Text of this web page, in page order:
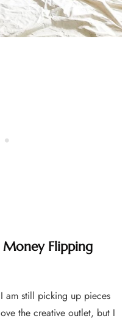
Flipping
am still picking up pieces
the creative outlet, but I